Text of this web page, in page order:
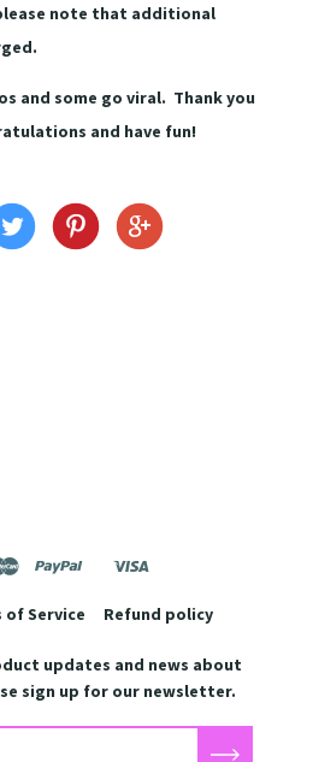
note that additional
and some go viral. Thank you
and have fun!
masterpaypal
shopify
pay
visa
of Service Refund policy
updates and news about
sign up for our newsletter.